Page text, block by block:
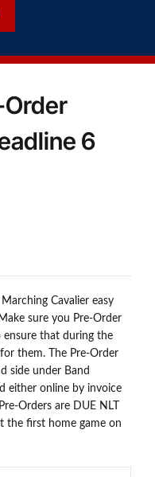
Order
6
Cavalier easy
sure you Pre-Order
ensure that during the
them. The Pre-Order
side under Band
either online by invoice
Orders are DUE NLT
the first home game on